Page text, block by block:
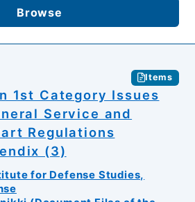
Browse
Items
1st Category Issues
Service and
Regulations
(3)
for Defense Studies,